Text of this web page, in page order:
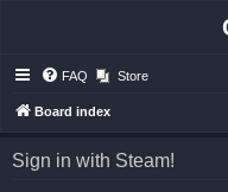
FAQ Store
Board index
Sign in with Steam!